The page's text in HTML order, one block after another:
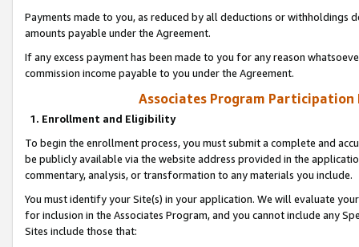
Payments made to you, as reduced by all deductions or
amounts payable under the Agreement.
If any excess payment has been made to you for any reason
commission income payable to you under the Agreement.
Associates Program Participation
1. Enrollment and Eligibility
To begin the enrollment process, you must submit a complete and
be publicly available via the website address provided in the
commentary, analysis, or transformation to any materials you include.
You must identify your Site(s) in your application. We will evaluate
for inclusion in the Associates Program, and you cannot include any
Sites include those that: